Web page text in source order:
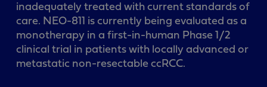
inadequately treated with current standards of
care. NEO-811 is currently being evaluated as a
monotherapy in a first-in-human Phase 1/2
clinical trial in patients with locally advanced or
metastatic non-resectable ccRCC.